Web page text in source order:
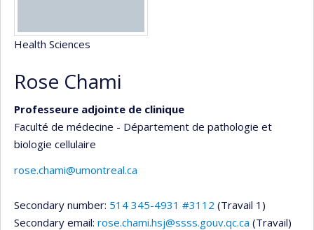
Health Sciences
Rose Chami
Professeure adjointe de clinique
Faculté de médecine - Département de pathologie et
biologie cellulaire
rose.chami@umontreal.ca
Secondary number: 514 345-4931 #3112 (Travail 1)
Secondary email: rose.chami.hsj@ssss.gouv.qc.ca (Travail)